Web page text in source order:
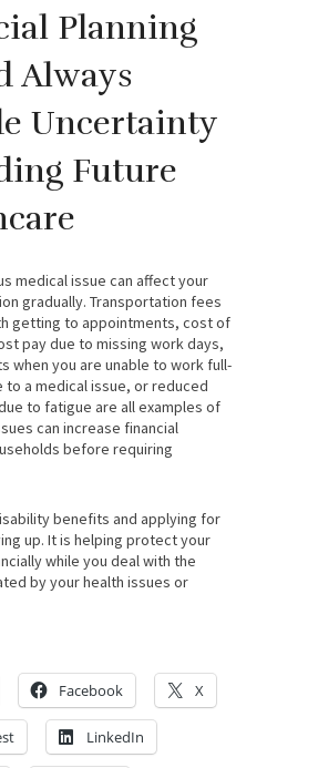
Planning
Always
Uncertainty
Future
medical issue can affect your
gradually. Transportation fees
getting to appointments, cost of
pay due to missing work days,
when you are unable to work full-
to a medical issue, or reduced
to fatigue are all examples of
can increase financial
before requiring
benefits and applying for
up. It is helping protect your
while you deal with the
by your health issues or
Facebook X
LinkedIn